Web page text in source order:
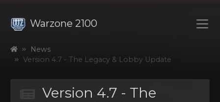
Warzone 2100
News
Version 4.7 - The Legacy & Lobby Update
Version 4.7 - The